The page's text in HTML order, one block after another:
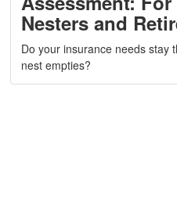
Nesters and
Do your insurance needs stay
nest empties?